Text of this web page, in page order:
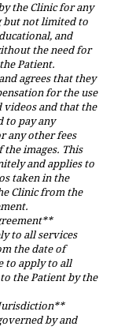
the Clinic for any
but not limited to
and
the need for
Patient.
agrees that they
for the use
videos and that the
to pay any
any other fees
the images. This
and applies to
taken in the
Clinic from the
to all services
the date of
to apply to all
the Patient by the
by and